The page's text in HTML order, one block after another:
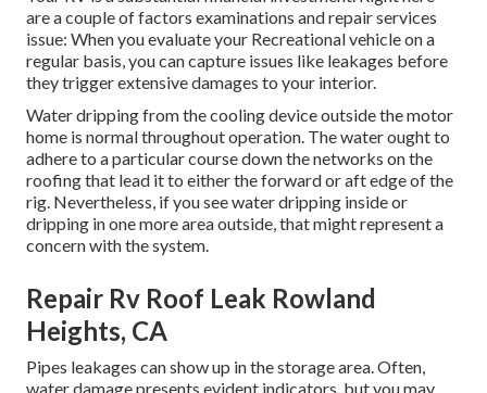
are a couple of factors examinations and repair services
issue: When you evaluate your Recreational vehicle on a
regular basis, you can capture issues like leakages before
they trigger extensive damages to your interior.
Water dripping from the cooling device outside the motor
home is normal throughout operation. The water ought to
adhere to a particular course down the networks on the
roofing that lead it to either the forward or aft edge of the
rig. Nevertheless, if you see water dripping inside or
dripping in one more area outside, that might represent a
concern with the system.
Repair Rv Roof Leak Rowland
Heights, CA
Pipes leakages can show up in the storage area. Often,
water damage presents evident indicators, but you may